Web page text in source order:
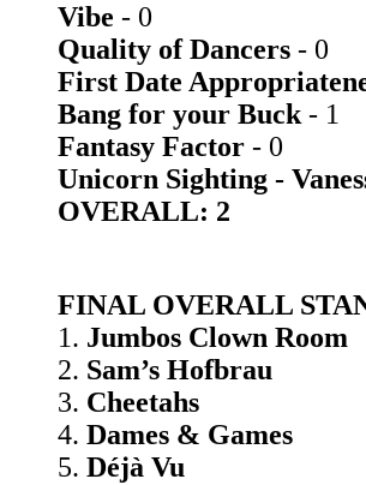
Vibe - 0
Quality of Dancers - 0
First Date
Bang for your Buck- 1
Fantasy Factor - 0
Unicorn Sighting -
OVERALL: 2
FINAL OVERALL
1. Jumbos Clown Room
2. Sam’s Hofbrau
3. Cheetahs
4. Dames & Games
5. Déjà Vu